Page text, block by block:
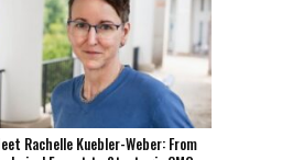
Rachelle Kuebler-Weber: From